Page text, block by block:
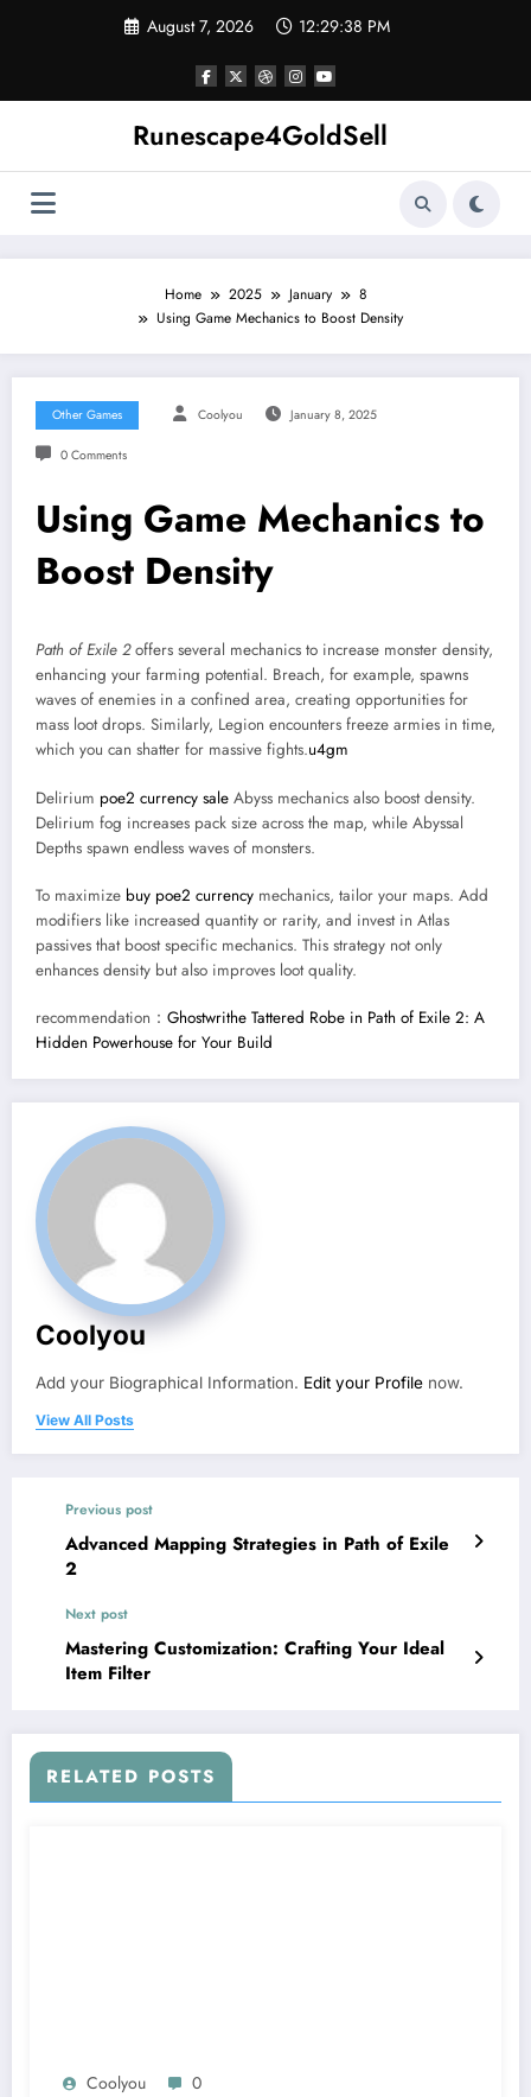
August 7, 2026 12:29:39 PM
Runescape4GoldSell
Home 2025 January
8
Using Game Mechanics to Boost Density
Other Games Coolyou January 8, 2025
0 Comments
Using Game Mechanics to
Boost Density
Path of Exile 2offers several mechanics to increase monster density,
enhancing your farming potential. Breach, for example, spawns
waves of enemies in a confined area, creating opportunities for
mass loot drops. Similarly, Legion encounters freeze armies in time,
which you can shatter for massive fights.u4gm
Delirium poe2 currency sale Abyss mechanics also boost density.
Delirium fog increases pack size across the map, while Abyssal
Depths spawn endless waves of monsters.
To maximize buy poe2 currency mechanics, tailor your maps. Add
modifiers like increased quantity or rarity, and invest in Atlas
passives that boost specific mechanics. This strategy not only
enhances density but also improves loot quality.
recommendation： Ghostwrithe Tattered Robe in Path of Exile 2: A
Hidden Powerhouse for Your Build
Coolyou
Add your Biographical Information. Edit your Profile now.
View All Posts
Previous post
Advanced Mapping Strategies in Path of Exile
2
Next post
Mastering Customization: Crafting Your Ideal
Item Filter
RELATED POSTS
Coolyou 0